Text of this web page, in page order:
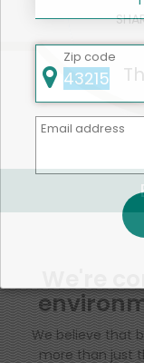
We're
We believe that
more than just
Zip code
Email address